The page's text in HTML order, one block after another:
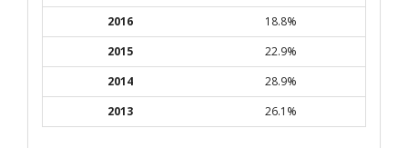
2016
18.8%
2015
22.9%
2014
28.9%
2013
26.1%